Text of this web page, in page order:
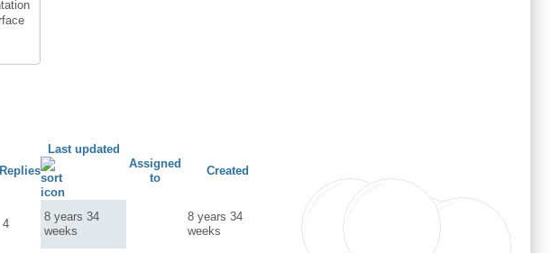
Replies
Last updated
Assigned
to
Created
4
8 years 34
weeks
8 years 34
weeks